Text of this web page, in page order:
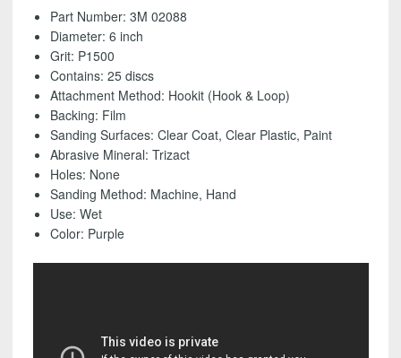
Sanding
Disc,
P1500
Pack)
FREE
quantity
Part Number: 3M 02088
Diameter: 6 inch
Grit: P1500
Contains: 25 discs
Attachment Method: Hookit (Hook & Loop)
Backing: Film
Sanding Surfaces:Clear Coat, Clear Plastic, Paint
Abrasive Mineral: Trizact
Holes: None
Sanding Method: Machine, Hand
Use: Wet
Color: Purple